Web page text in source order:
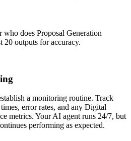
who does Proposal Generation
outputs for accuracy.
a monitoring routine. Track
error rates, and any Digital
metrics. Your AI agent runs 24/7, but
performing as expected.